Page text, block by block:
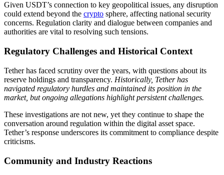
Given USDT’s connection to key geopolitical issues, any disruption
could extend beyond the crypto sphere, affecting national security
concerns. Regulation clarity and dialogue between companies and
authorities are vital to resolving such tensions.
Regulatory Challenges and Historical Context
Tether has faced scrutiny over the years, with questions about its
reserve holdings and transparency. Historically, Tether has
navigated regulatory hurdles and maintained its position in the
market, but ongoing allegations highlight persistent challenges.
These investigations are not new, yet they continue to shape the
conversation around regulation within the digital asset space.
Tether’s response underscores its commitment to compliance despite
criticisms.
Community and Industry Reactions